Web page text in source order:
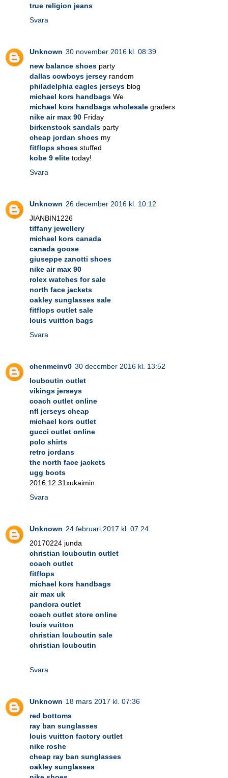
true religion jeans
Svara
Unknown 30 november 2016 kl. 08:39
new balance shoes party
dallas cowboys jersey random
philadelphia eagles jerseys blog
michael kors handbags We
michael kors handbags wholesale graders
nike air max 90 Friday
birkenstock sandals party
cheap jordan shoes my
fitflops shoes stuffed
kobe 9 elite today!
Svara
Unknown 26 december 2016 kl. 10:12
JIANBIN1226
tiffany jewellery
michael kors canada
canada goose
giuseppe zanotti shoes
nike air max 90
rolex watches for sale
north face jackets
oakley sunglasses sale
fitflops outlet sale
louis vuitton bags
Svara
chenmeinv0 30 december 2016 kl. 13:52
louboutin outlet
vikings jerseys
coach outlet online
nfl jerseys cheap
michael kors outlet
gucci outlet online
polo shirts
retro jordans
the north face jackets
ugg boots
2016.12.31xukaimin
Svara
Unknown 24 februari 2017 kl. 07:24
20170224 junda
christian louboutin outlet
coach outlet
fitflops
michael kors handbags
air max uk
pandora outlet
coach outlet store online
louis vuitton
christian louboutin sale
christian louboutin
Svara
Unknown 18 mars 2017 kl. 07:36
red bottoms
ray ban sunglasses
louis vuitton factory outlet
nike roshe
cheap ray ban sunglasses
oakley sunglasses